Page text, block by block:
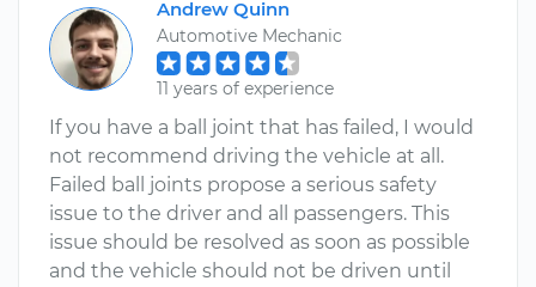
Andrew Quinn
Automotive Mechanic
11 years of experience
If you have a ball joint that has failed, I would
not recommend driving the vehicle at all.
Failed ball joints propose a serious safety
issue to the driver and all passengers. This
issue should be resolved as soon as possible
and the vehicle should not be driven until